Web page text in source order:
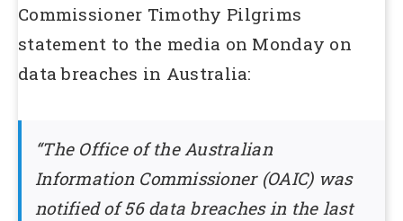
Commissioner Timothy Pilgrims
statement to the media on Monday on
data breaches in Australia:
“The Office of the Australian
Information Commissioner (OAIC) was
notified of 56 data breaches in the last